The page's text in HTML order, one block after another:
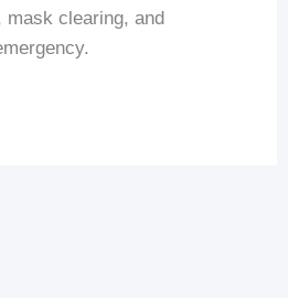
mask clearing, and